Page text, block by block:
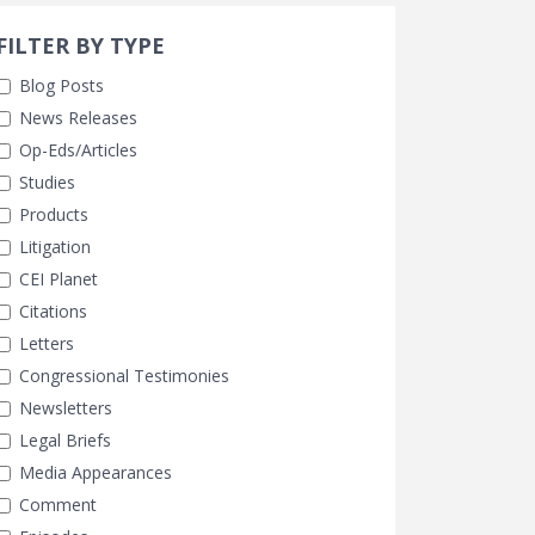
Filters
BY TYPE
Blog Posts
News Releases
Op-Eds/Articles
Studies
Products
Litigation
CEI Planet
Citations
Letters
Congressional Testimonies
Newsletters
Legal Briefs
Media Appearances
Comment
Selected